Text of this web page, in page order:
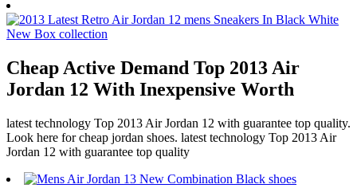
Cheap Active Demand Top 2013 Air
Jordan 12 With Inexpensive Worth
latest technology Top 2013 Air Jordan 12 with guarantee top quality.
Look here for cheap jordan shoes. latest technology Top 2013 Air
Jordan 12 with guarantee top quality